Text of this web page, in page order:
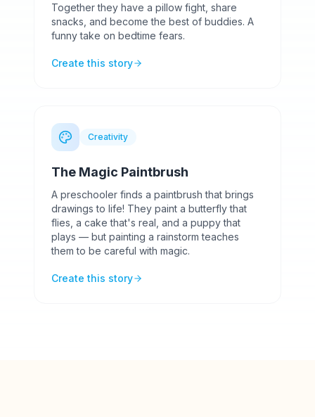
Together they have a pillow fight, share
snacks, and become the best of buddies. A
funny take on bedtime fears.
Create this story
Creativity
The Magic Paintbrush
A preschooler finds a paintbrush that brings
drawings to life! They paint a butterfly that
flies, a cake that's real, and a puppy that
plays — but painting a rainstorm teaches
them to be careful with magic.
Create this story